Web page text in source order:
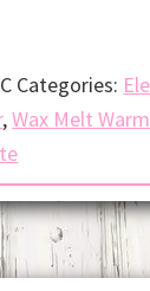
Categories:
,Wax Melt